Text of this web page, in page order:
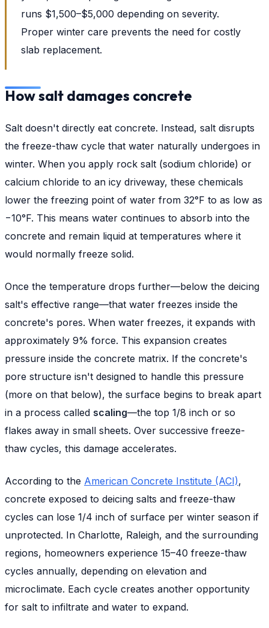
runs $1,500–$5,000 depending on severity.
Proper winter care prevents the need for costly
slab replacement.
How salt damages concrete
Salt doesn't directly eat concrete. Instead, salt disrupts
the freeze-thaw cycle that water naturally undergoes in
winter. When you apply rock salt (sodium chloride) or
calcium chloride to an icy driveway, these chemicals
lower the freezing point of water from 32°F to as low as
−10°F. This means water continues to absorb into the
concrete and remain liquid at temperatures where it
would normally freeze solid.
Once the temperature drops further—below the deicing
salt's effective range—that water freezes inside the
concrete's pores. When water freezes, it expands with
approximately 9% force. This expansion creates
pressure inside the concrete matrix. If the concrete's
pore structure isn't designed to handle this pressure
(more on that below), the surface begins to break apart
in a process called scaling—the top 1/8 inch or so
flakes away in small sheets. Over successive freeze-
thaw cycles, this damage accelerates.
According to the American Concrete Institute (ACI),
concrete exposed to deicing salts and freeze-thaw
cycles can lose 1/4 inch of surface per winter season if
unprotected. In Charlotte, Raleigh, and the surrounding
regions, homeowners experience 15–40 freeze-thaw
cycles annually, depending on elevation and
microclimate. Each cycle creates another opportunity
for salt to infiltrate and water to expand.